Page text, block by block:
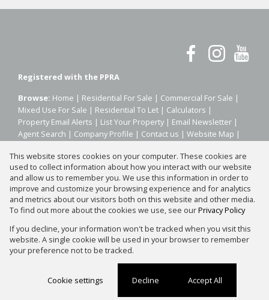
Registered with the PPRA
Browse: Home | Residential For Sale | Commercial For Sale |
Mixed Use For Sale | Residential To Let | Calculators |
Property Email Alerts | List Your Property | Email Newsletter |
Agent Search | Company Profile | Contact us | Website Map |
Property: Residential Property For Sale in Sandton
Website Powered byProp Data
Copyright © 2026 Silver Property Group
This website stores cookies on your computer. These cookies are
used to collect information about how you interact with our website
and allow us to remember you. We use this information in order to
improve and customize your browsing experience and for analytics
and metrics about our visitors both on this website and other media.
To find out more about the cookies we use, see ourPrivacy Policy
If you decline, your information won't be tracked when you visit this
website. A single cookie will be used in your browser to remember
your preference not to be tracked.
Cookie settings Decline Accept All